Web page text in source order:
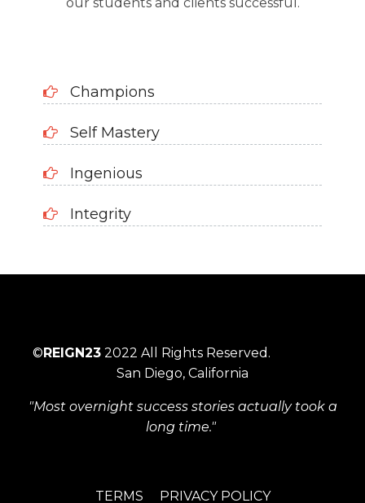
Champions
Self Mastery
Ingenious
Integrity
©REIGN23 2022 All Rights Reserved.
San Diego, California
"Most overnight success stories actually took a
long time."
TERMS PRIVACY POLICY